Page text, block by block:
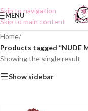
Skip to navigation
Skip to main content
MENU
Home/
Products tagged “NUDE
Showing the single result
Show sidebar